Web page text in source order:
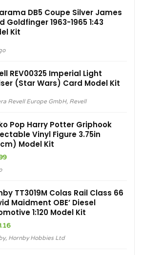
DB5 Coupe Silver James
Goldfinger 1963-1965 1:43
Kit
REV00325 Imperial Light
(Star Wars) Card Model Kit
Revell Europe GmbH, Revell
Pop Harry Potter Griphook
Vinyl Figure 3.75in
Model Kit
TT3019M Colas Rail Class 66
Maidment OBE’ Diesel
1:120 Model Kit
, Hornby Hobbies Ltd